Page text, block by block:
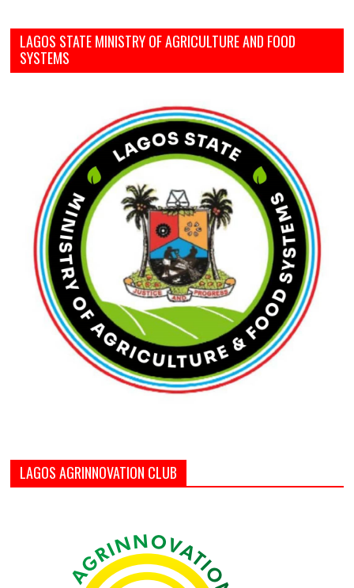
LAGOS STATE MINISTRY OF AGRICULTURE AND FOOD
SYSTEMS
LAGOS AGRINNOVATION CLUB